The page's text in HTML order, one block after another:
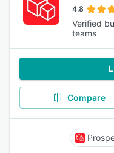
4.8
Verified
teams
Compare